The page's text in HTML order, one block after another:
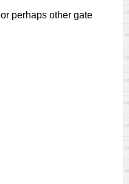
perhaps other gate